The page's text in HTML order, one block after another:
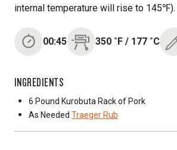
internal temperature will rise to 145℉).
00:45 350 ˚F / 177 ˚C
INGREDIENTS
6 Pound Kurobuta Rack of Pork
As Needed Traeger Rub